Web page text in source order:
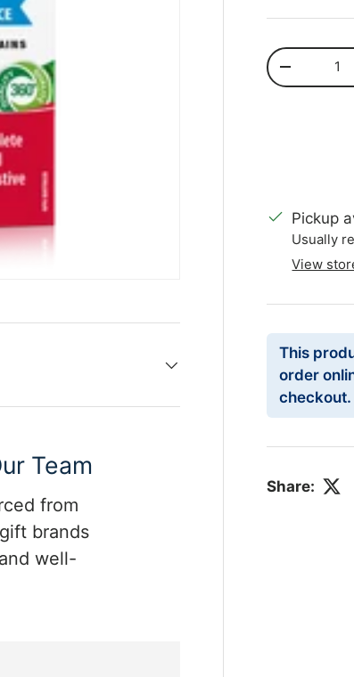
Qty
Decrease
Pickup
Usually
View
This
order
checkout.
Share:
Team
from
brands
well-